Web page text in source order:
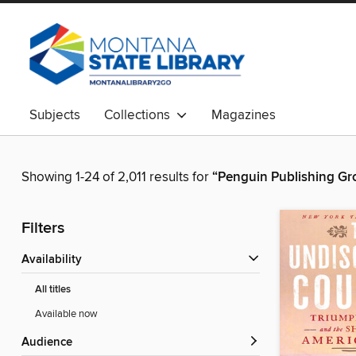
Subjects Collections Magazines
Showing 1-24 of 2,011 results for“Penguin Publishing
Filters
Availability
All titles
Available now
Audience